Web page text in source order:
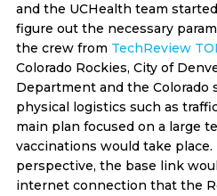
and the UCHealth team
figure out the necessary
the crew from TechReview
Colorado Rockies, City of
Department and the Colorado
physical logistics such as
main plan focused on a large
vaccinations would take
perspective, the base link
internet connection that the